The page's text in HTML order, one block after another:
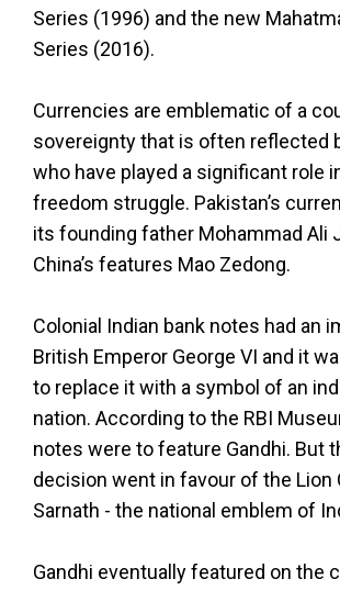
Series (1996) and the new
Series (2016).
Currencies are emblematic of a
sovereignty that is often reflected
who have played a significant role
freedom struggle. Pakistan’s
its founding father Mohammad Ali
China’s features Mao Zedong.
Colonial Indian bank notes had an
British Emperor George VI and it
to replace it with a symbol of an
nation. According to the RBI
notes were to feature Gandhi. But
decision went in favour of the Lion
Sarnath - the national emblem of
Gandhi eventually featured on the